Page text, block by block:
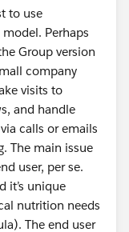
to use
Perhaps
Group version
company
visits to
and handle
calls or emails
The main issue
user, per se.
it’s unique
nutrition needs
The end user